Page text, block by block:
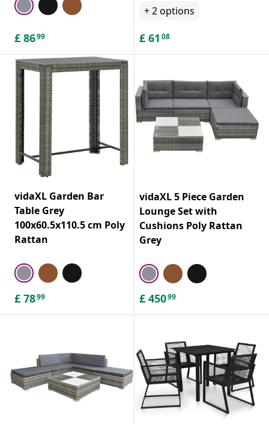
£ 8699
+2options
£ 61 08
vidaXL Garden Bar
Table Grey
100x60.5x110.5 cm Poly
Rattan
£ 7899
vidaXL 5 Piece Garden
Lounge Set with
Cushions Poly Rattan
Grey
£ 45099